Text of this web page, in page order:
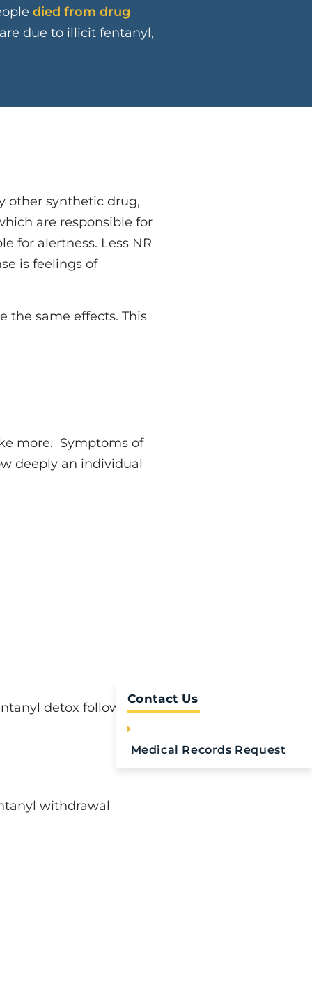
Contact Us
Medical Records Request
died from drug
due to illicit fentanyl,
other synthetic drug,
are responsible for
for alertness. Less NR
is feelings of
the same effects. This
more. Symptoms of
deeply an individual
detox follows.
withdrawal